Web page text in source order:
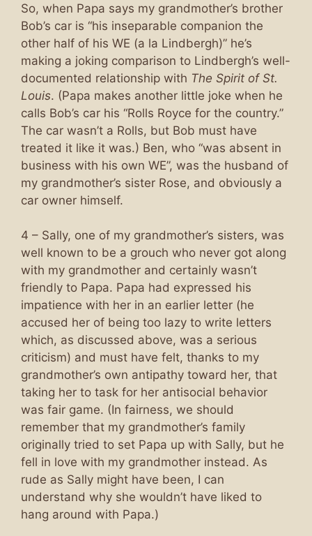
So, when Papa says my grandmother’s brother
Bob’s car is “his inseparable companion the
other half of his WE (a la Lindbergh)” he’s
making a joking comparison to Lindbergh’s well-
documented relationship with The Spirit of St.
Louis. (Papa makes another little joke when he
calls Bob’s car his “Rolls Royce for the country.”
The car wasn’t a Rolls, but Bob must have
treated it like it was.) Ben, who “was absent in
business with his own WE”, was the husband of
my grandmother’s sister Rose, and obviously a
car owner himself.
4 – Sally, one of my grandmother’s sisters, was
well known to be a grouch who never got along
with my grandmother and certainly wasn’t
friendly to Papa. Papa had expressed his
impatience with her in an earlier letter (he
accused her of being too lazy to write letters
which, as discussed above, was a serious
criticism) and must have felt, thanks to my
grandmother’s own antipathy toward her, that
taking her to task for her antisocial behavior
was fair game. (In fairness, we should
remember that my grandmother’s family
originally tried to set Papa up with Sally, but he
fell in love with my grandmother instead. As
rude as Sally might have been, I can
understand why she wouldn’t have liked to
hang around with Papa.)